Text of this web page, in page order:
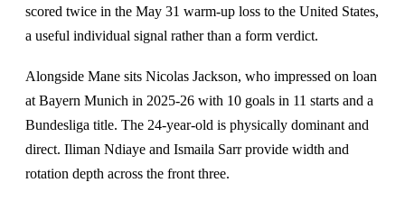
scored twice in the May 31 warm-up loss to the United States,
a useful individual signal rather than a form verdict.
Alongside Mane sits Nicolas Jackson, who impressed on loan
at Bayern Munich in 2025-26 with 10 goals in 11 starts and a
Bundesliga title. The 24-year-old is physically dominant and
direct. Iliman Ndiaye and Ismaila Sarr provide width and
rotation depth across the front three.